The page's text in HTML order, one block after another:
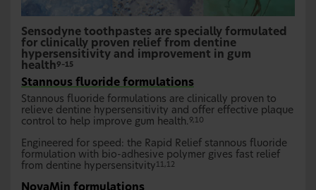
Sensodyne toothpastes are specially formulated
for clinically proven relief from dentine
hypersensitivity and improvement in gum
health9–15
Stannous fluoride formulations
Stannous fluoride formulations are clinically proven to
relieve dentine hypersensitivity and offer effective plaque
control to help improve gum health. 9,10
Engineered for speed: the Rapid Relief stannous fluoride
formulation with bio-adhesive polymer gives fast relief
from dentine hypersensitvity 11,12
NovaMin formulations